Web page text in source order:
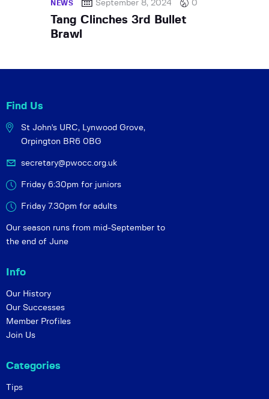
NEWS September 8, 2024 0
Tang Clinches 3rd Bullet
Brawl
Find Us
St John's URC, Lynwood Grove,
Orpington BR6 0BG
secretary@pwocc.org.uk
Friday 6:30pm for juniors
Friday 7.30pm for adults
Our season runs from mid-September to
the end of June
Info
Our History
Our Successes
Member Profiles
Join Us
Categories
Tips